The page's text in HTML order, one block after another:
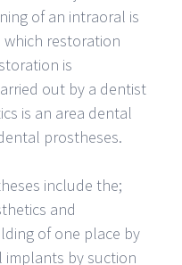
of an intraoral is
restoration
is
out by a dentist
is an area dental
prostheses.
include the;
and
of one place by
by suction